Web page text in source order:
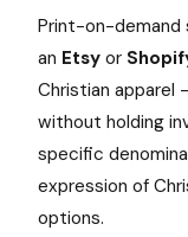
Print-on-demand
an Etsy or
Christian
without holding
specific
expression of
options.